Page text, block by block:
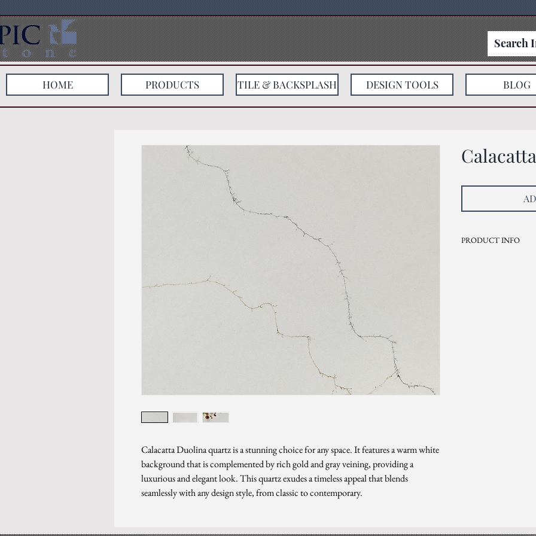
Calacatta Duolina quartz is a stunning choice for any space. It features a warm white
background that is complemented by rich gold and gray veining, providing a
luxurious and elegant look. This quartz exudes a timeless appeal that blends
seamlessly with any design style, from classic to contemporary.
PRODUCT INFO
HOME PRODUCTS TILE & BACKSPLASH DESIGN TOOLS BLOG